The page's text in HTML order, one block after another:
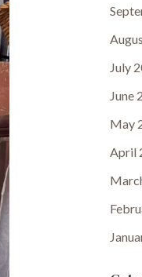
July
June
May
April